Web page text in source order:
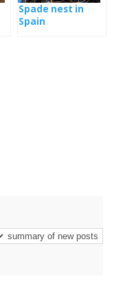
Spade nest in
Spain